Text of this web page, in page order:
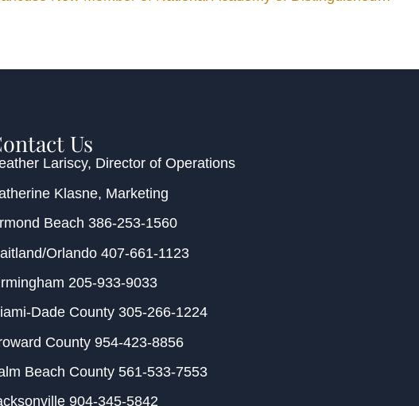
Us
Lariscy, Director of Operations
Klasne, Marketing
Beach 386-253-1560
Orlando407-661-1123
205-933-9033
Dade County 305-266-1224
County954-423-8856
Beach County561-533-7553
904-345-5842